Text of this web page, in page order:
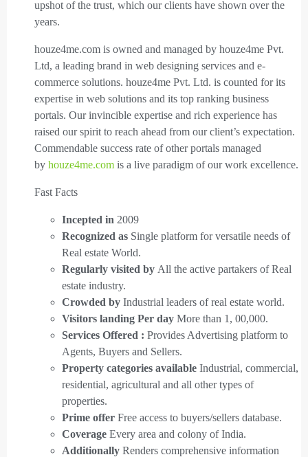
upshot of the trust, which our clients have shown over the
years.
houze4me.com is owned and managed by houze4me Pvt.
Ltd, a leading brand in web designing services and e-
commerce solutions. houze4me Pvt. Ltd. is counted for its
expertise in web solutions and its top ranking business
portals. Our invincible expertise and rich experience has
raised our spirit to reach ahead from our client’s expectation.
Commendable success rate of other portals managed
by houze4me.com is a live paradigm of our work excellence.
Fast Facts
Incepted in 2009
Recognized as Single platform for versatile needs of
Real estate World.
Regularly visited by All the active partakers of Real
estate industry.
Crowded by Industrial leaders of real estate world.
Visitors landing Per day More than 1, 00,000.
Services Offered : Provides Advertising platform to
Agents, Buyers and Sellers.
Property categories available Industrial, commercial,
residential, agricultural and all other types of
properties.
Prime offer Free access to buyers/sellers database.
Coverage Every area and colony of India.
Additionally Renders comprehensive information